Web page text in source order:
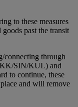
to these measures
past the transit
connecting through
SIN/KUL) and
to continue, these
and will remove